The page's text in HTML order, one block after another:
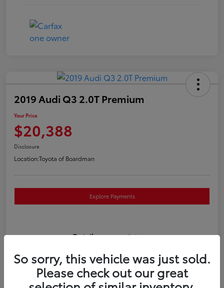
2019 Audi Q3 2.0T Premium
Your Price
$20,388
Disclosure
Location:Toyota of Boardman
Explore Payments
Details Pricing
WA1AECF3XK1080732
Stock #
T261186A
So sorry, this vehicle was just sold.
Please check out our great